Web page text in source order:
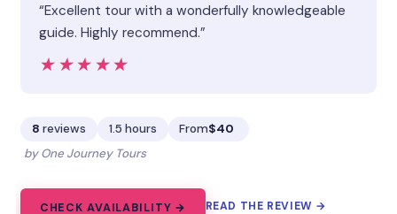
“Excellent tour with a wonderfully knowledgeable
guide. Highly recommend.”
★★★★★
★★★★★
8 reviews 1.5 hours From$40
by One Journey Tours
CHECK AVAILABILITY → READ THE REVIEW →